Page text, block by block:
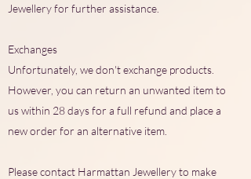
Jewellery for further assistance.
Exchanges
Unfortunately, we don't exchange products.
However, you can return an unwanted item to
us within 28 days for a full refund and place a
new order for an alternative item.
Please contact Harmattan Jewellery to make